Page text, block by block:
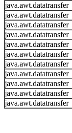
java.awt.datatransfer
java.awt.datatransfer
java.awt.datatransfer
java.awt.datatransfer
java.awt.datatransfer
java.awt.datatransfer
java.awt.datatransfer
java.awt.datatransfer
java.awt.datatransfer
java.awt.datatransfer
java.awt.datatransfer